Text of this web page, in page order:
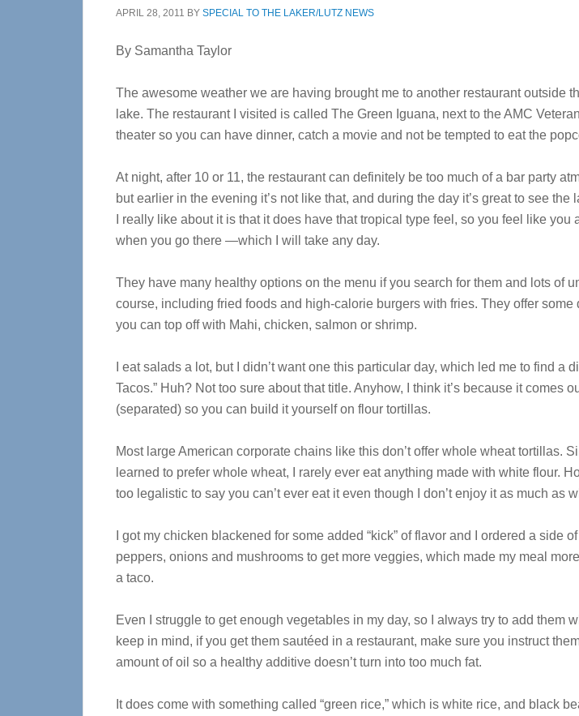
APRIL 28, 2011 BY SPECIAL TO THE LAKER/LUTZ NEWS
By Samantha Taylor
The awesome weather we are having brought me to another restaurant outside
lake. The restaurant I visited is called The Green Iguana, next to the AMC
theater so you can have dinner, catch a movie and not be tempted to eat the
At night, after 10 or 11, the restaurant can definitely be too much of a bar party
but earlier in the evening it’s not like that, and during the day it’s great to see the
I really like about it is that it does have that tropical type feel, so you feel like you
when you go there —which I will take any day.
They have many healthy options on the menu if you search for them and lots of
course, including fried foods and high-calorie burgers with fries. They offer
you can top off with Mahi, chicken, salmon or shrimp.
I eat salads a lot, but I didn’t want one this particular day, which led me to find a
Tacos.” Huh? Not too sure about that title. Anyhow, I think it’s because it comes
(separated) so you can build it yourself on flour tortillas.
Most large American corporate chains like this don’t offer whole wheat tortillas.
learned to prefer whole wheat, I rarely ever eat anything made with white flour.
too legalistic to say you can’t ever eat it even though I don’t enjoy it as much as
I got my chicken blackened for some added “kick” of flavor and I ordered a side
peppers, onions and mushrooms to get more veggies, which made my meal
a taco.
Even I struggle to get enough vegetables in my day, so I always try to add them
keep in mind, if you get them sautéed in a restaurant, make sure you instruct
amount of oil so a healthy additive doesn’t turn into too much fat.
It does come with something called “green rice,” which is white rice, and black